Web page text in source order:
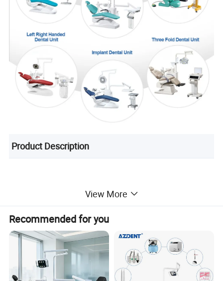
Product Description
View More
Recommended for you